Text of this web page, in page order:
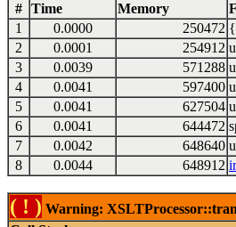
# Time Memory
1
0.0000 250472
2
0.0001 254912
3
0.0039 571288
4
0.0041 597400
5
0.0041 627504
6
0.0041 644472
7
0.0042 648640
8
0.0044 648912
( ! ) Warning: